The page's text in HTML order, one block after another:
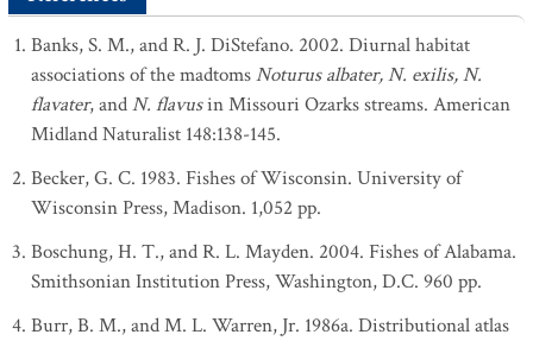
Banks, S. M., and R. J. DiStefano. 2002. Diurnal habitat
associations of the madtomsNoturus albater, N. exilis, N.
flavater, andN. flavusin Missouri Ozarks streams. American
Midland Naturalist 148:138-145.
Becker, G. C. 1983. Fishes of Wisconsin. University of
Wisconsin Press, Madison. 1,052 pp.
Boschung, H. T., and R. L. Mayden. 2004. Fishes of Alabama.
Smithsonian Institution Press, Washington, D.C. 960 pp.
Burr, B. M., and M. L. Warren, Jr. 1986a. Distributional atlas